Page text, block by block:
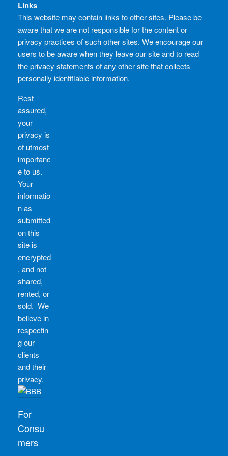
Links
This website may contain links to other sites. Please be
aware that we are not responsible for the content or
privacy practices of such other sites. We encourage our
users to be aware when they leave our site and to read
the privacy statements of any other site that collects
personally identifiable information.
Rest
assured,
your
privacy is
of utmost
importanc
e to us.
Your
informatio
n as
submitted
on this
site is
encrypted
, and not
shared,
rented, or
sold. We
believe in
respectin
g our
clients
and their
privacy.
For
Consu
mers